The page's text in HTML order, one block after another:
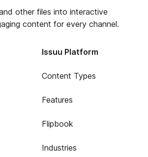
other files into interactive
content for every channel.
Issuu Platform
Content Types
Features
Flipbook
Industries